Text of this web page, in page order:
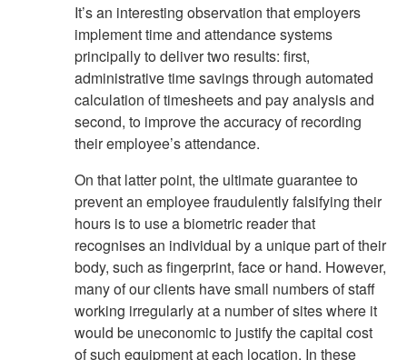
It’s an interesting observation that employers
implement time and attendance systems
principally to deliver two results: first,
administrative time savings through automated
calculation of timesheets and pay analysis and
second, to improve the accuracy of recording
their employee’s attendance.
On that latter point, the ultimate guarantee to
prevent an employee fraudulently falsifying their
hours is to use a biometric reader that
recognises an individual by a unique part of their
body, such as fingerprint, face or hand. However,
many of our clients have small numbers of staff
working irregularly at a number of sites where it
would be uneconomic to justify the capital cost
of such equipment at each location. In these